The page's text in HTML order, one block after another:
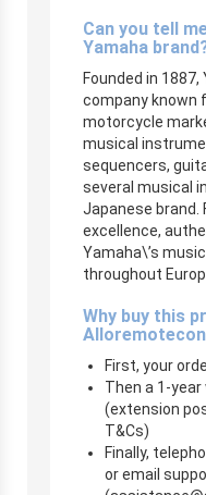
Can you tell
Yamaha
Founded in
company known
motorcycle
musical
sequencers,
several musical
Japanese brand.
excellence,
Yamaha\’s
throughout
Why buy this
First, your
Then a 1-
(extension
T&Cs)
Finally,
or email